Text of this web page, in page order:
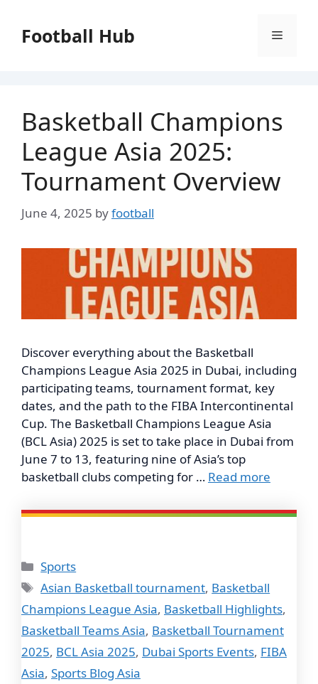
contentFootball Hub Menu
Basketball Champions
League Asia 2025:
Tournament Overview
June 4, 2025 byfootball
Discover everything about the Basketball
Champions League Asia 2025 in Dubai, including
participating teams, tournament format, key
dates, and the path to the FIBA Intercontinental
Cup. The Basketball Champions League Asia
(BCL Asia) 2025 is set to take place in Dubai from
June 7 to 13, featuring nine of Asia’s top
basketball clubs competing for … Read more
Categories
Sports
Tags
Asian Basketball tournament, Basketball
Champions League Asia, Basketball Highlights,
Basketball Teams Asia, Basketball Tournament
2025, BCL Asia 2025, Dubai Sports Events, FIBA
Asia, Sports Blog Asia